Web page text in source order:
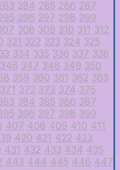
284 285 286 287
296 297 298 299
308 309 310 311 312
321 322 323 324 325
334 335 336 337 338
346 347 348 349 350
359 360 361 362 363
371 372 373 374 375
384 385 386 387
396 397 398 399
407 408 409 410 411
420 421 422 423
431 432 433 434 435
443 444 445 446 447